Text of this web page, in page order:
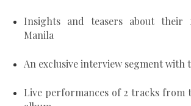
Insights and teasers about
Manila
An exclusive interview segment with
Live performances of 2 tracks from